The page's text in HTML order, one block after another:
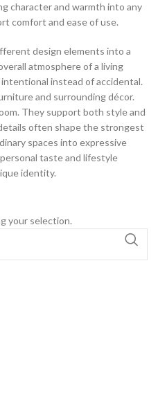
character and warmth into any
comfort and ease of use.
design elements into a
atmosphere of a living
instead of accidental.
and surrounding décor.
They support both style and
often shape the strongest
spaces into expressive
taste and lifestyle
identity.
your selection.